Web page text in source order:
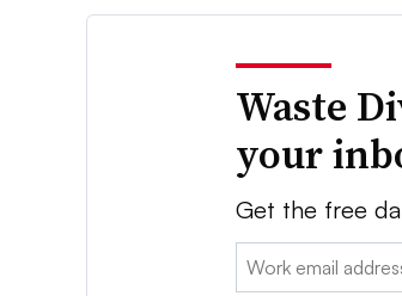
Waste
your
Get the free
Email: